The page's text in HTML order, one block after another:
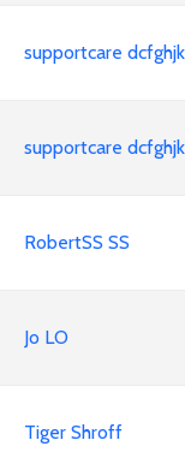
supportcare dcfghjk
supportcare dcfghjk
RobertSS SS
Jo LO
Tiger Shroff